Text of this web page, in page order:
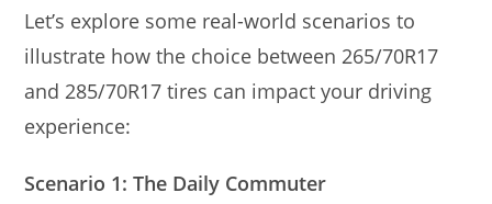
Let’s explore some real-world scenarios to
illustrate how the choice between 265/70R17
and 285/70R17 tires can impact your driving
experience:
Scenario 1: The Daily Commuter